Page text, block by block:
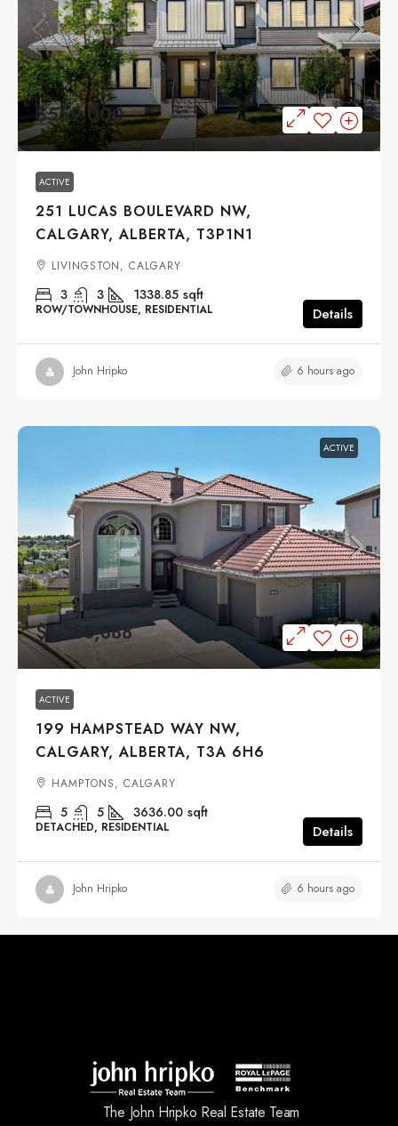
$559,000
ACTIVE
251 LUCAS BOULEVARD NW,
CALGARY, ALBERTA, T3P1N1
LIVINGSTON, CALGARY
3 3 1338.85 sqft
ROW/TOWNHOUSE, RESIDENTIAL Details
John Hripko 6 hours ago
ACTIVE
$1,388,888
ACTIVE
199 HAMPSTEAD WAY NW,
CALGARY, ALBERTA, T3A 6H6
HAMPTONS, CALGARY
5 5 3636.00 sqft
DETACHED, RESIDENTIAL Details
John Hripko 6 hours ago
The John Hripko Real Estate Team